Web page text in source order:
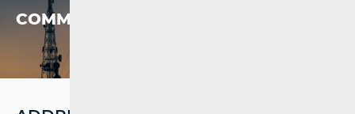
COMMUNICATIONS NETWORK